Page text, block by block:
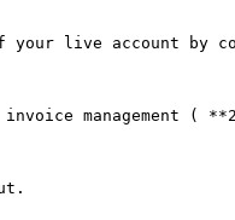
live account by
management (